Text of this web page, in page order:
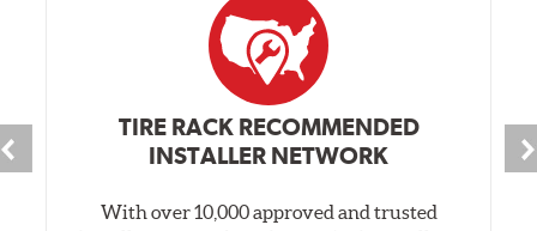
TIRE RACK RECOMMENDED
INSTALLER NETWORK
With over 10,000 approved and trusted